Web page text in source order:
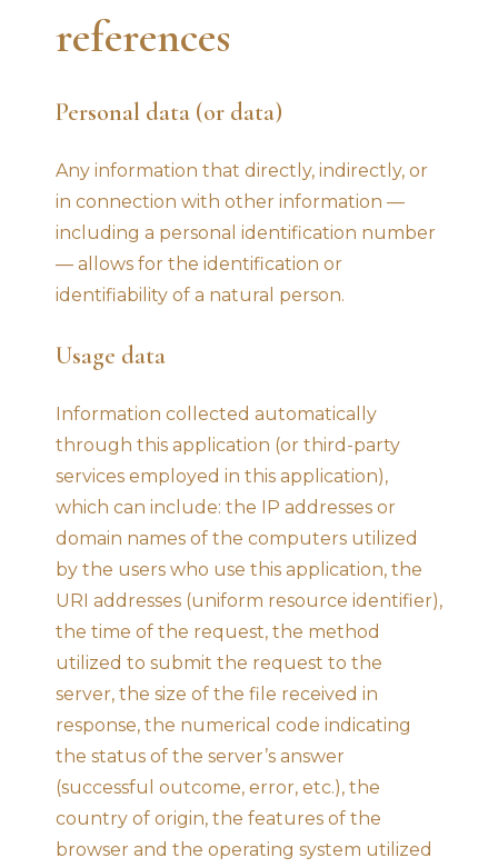
references
Personal data (or data)
Any information that directly, indirectly, or
in connection with other information —
including a personal identification number
— allows for the identification or
identifiability of a natural person.
Usage data
Information collected automatically
through this application (or third-party
services employed in this application),
which can include: the IP addresses or
domain names of the computers utilized
by the users who use this application, the
URI addresses (uniform resource identifier),
the time of the request, the method
utilized to submit the request to the
server, the size of the file received in
response, the numerical code indicating
the status of the server’s answer
(successful outcome, error, etc.), the
country of origin, the features of the
browser and the operating system utilized